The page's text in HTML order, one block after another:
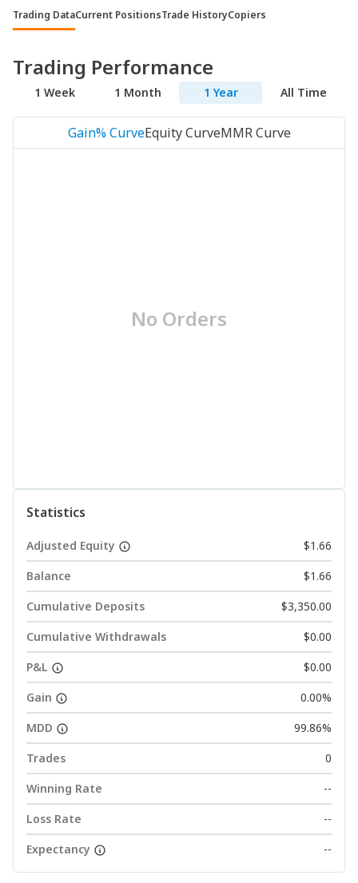
Trading DataCurrent PositionsTrade HistoryCopiers
Trading Performance
1 Week 1 Month 1 Year All Time
Gain% CurveEquity CurveMMR Curve
No Orders
Statistics
Adjusted Equity
$1.66
Balance
$1.66
Cumulative Deposits
$3,350.00
Cumulative Withdrawals
$0.00
P&L
$0.00
Gain
0.00%
MDD
99.86%
Trades
0
Winning Rate
--
Loss Rate
--
Expectancy
--